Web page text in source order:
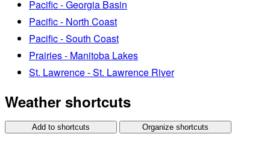
Pacific - Georgia Basin
Pacific - North Coast
Pacific - South Coast
Prairies - Manitoba Lakes
St. Lawrence - St. Lawrence River
Weather shortcuts
Add to shortcuts Organize shortcuts